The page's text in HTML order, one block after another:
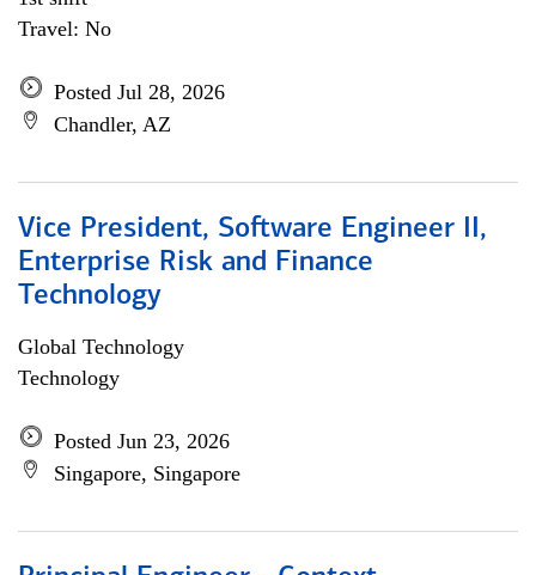
Travel: No
Posted Jul 28, 2026
Chandler, AZ
Vice President, Software Engineer II,
Enterprise Risk and Finance
Technology
Global Technology
Technology
Posted Jun 23, 2026
Singapore, Singapore